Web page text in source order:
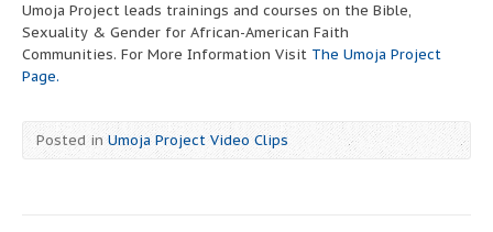
Umoja Project leads trainings and courses on the Bible,
Sexuality & Gender for African-American Faith
Communities. For More Information Visit The Umoja Project
Page.
Posted inUmoja Project Video Clips